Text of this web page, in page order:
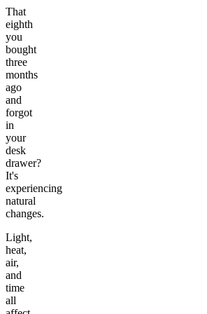
That
eighth
you
bought
three
months
ago
and
forgot
in
your
desk
drawer?
It's
experiencing
natural
changes.
Light,
heat,
air,
and
time
all